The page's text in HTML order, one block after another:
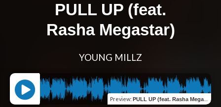
PULL UP (feat.
Rasha Megastar)
YOUNG MILLZ
Preview: PULL UP (feat. Rasha Megastar)